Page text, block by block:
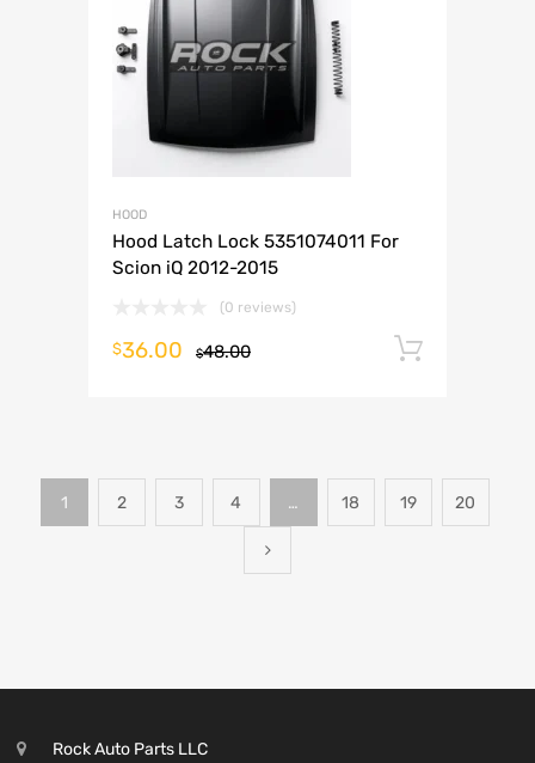
HOOD
Hood Latch Lock 5351074011 For
Scion iQ 2012-2015
(0 reviews)
$48.00
$36.00
1 2 3 4 … 18 19 20
Rock Auto Parts LLC